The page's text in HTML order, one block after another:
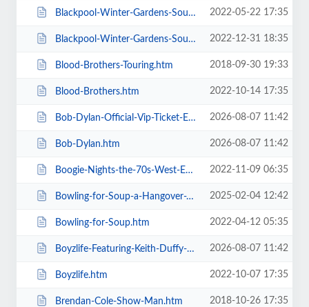
Blackpool-Winter-Gardens-Soul-Festival.htm 2022-05-22 17:35
Blackpool-Winter-Gardens-Soul-Motown-Party.htm 2022-12-31 18:35
Blood-Brothers-Touring.htm 2018-09-30 19:33
Blood-Brothers.htm 2022-10-14 17:35
Bob-Dylan-Official-Vip-Ticket-Experiences.htm 2026-08-07 11:42
Bob-Dylan.htm 2026-08-07 11:42
Boogie-Nights-the-70s-West-End-Musical.htm 2022-11-09 06:35
Bowling-for-Soup-a-Hangover-You-Dont-Deserve-20th-Anniversary-Tour.htm 2025-02-04 12:42
Bowling-for-Soup.htm 2022-04-12 05:35
Boyzlife-Featuring-Keith-Duffy-Brian-McFadden.htm 2026-08-07 11:42
Boyzlife.htm 2022-10-07 17:35
Brendan-Cole-Show-Man.htm 2018-10-26 17:35